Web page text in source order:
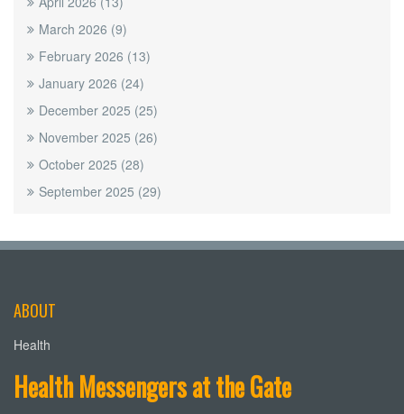
March 2026 (9)
February 2026 (13)
January 2026 (24)
December 2025 (25)
November 2025 (26)
October 2025 (28)
September 2025 (29)
ABOUT
Health
Health Messengers at the Gate